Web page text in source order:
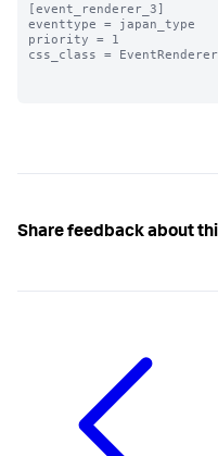
[event_renderer_3]
eventtype = japan_type
priority = 1
css_class =
Share feedback about